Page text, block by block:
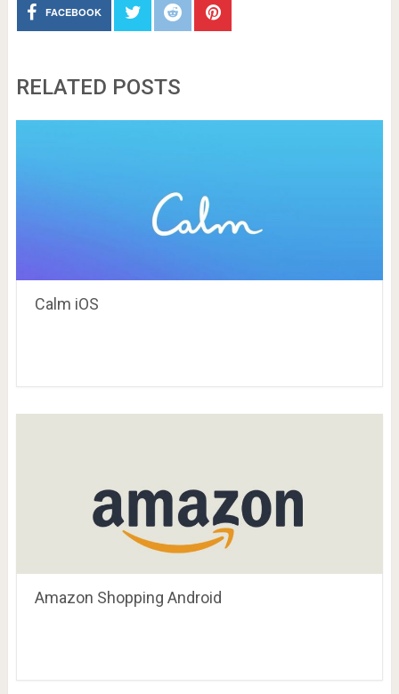
FACEBOOK
RELATED POSTS
Calm iOS
Amazon Shopping Android